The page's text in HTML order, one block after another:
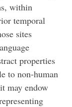
within
temporal
sites
properties
to non-human
may endow